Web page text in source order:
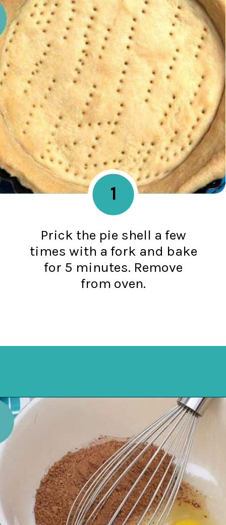
Opening https://mykitchenserenity.com/easy-chocolate-chess-pie-recipe/?swcfpc=1?utm_source=discover&utm_medium=organic&utm_campaign=web_story
Prick the pie shell a few
times with a fork and bake
for 5 minutes. Remove
from oven.
1
Opening